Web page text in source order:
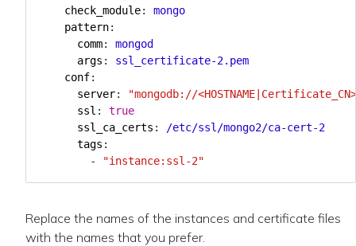
check_module:
mongo
pattern:
comm:
mongod
args :
ssl_certificate-2.pem
conf:
server:
"mongodb://
ssl :
true
ssl_ca_certs :
/etc/ssl/mongo2/ca-cert-2
tags :
-
"instance:ssl-2"
Replace the names of the instances and certificate files
with the names that you prefer.